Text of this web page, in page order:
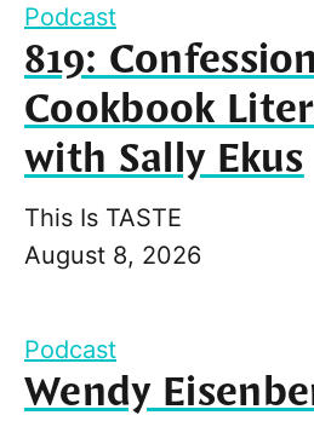
Podcast
819:
Cookbook
with Sally Ekus
This Is TASTE
August 8, 2026
Podcast
Wendy